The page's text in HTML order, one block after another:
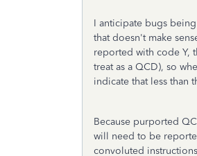
I anticipate bugs
that doesn't make
reported with code Y,
treat as a QCD), so
indicate that less than
Because purported
will need to be
convoluted